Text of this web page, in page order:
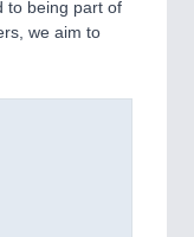
to being part of
we aim to